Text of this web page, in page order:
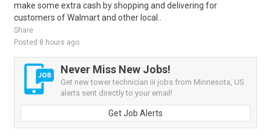
make some extra cash by shopping and delivering for
customers of Walmart and other local..
Share
Posted 8 hours ago
Never Miss New Jobs!
Get new tower technician iii jobs from Minnesota, US
alerts sent directly to your email!
Get Job Alerts